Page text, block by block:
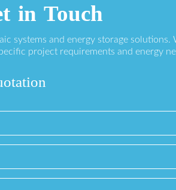
in Touch
systems and energy storage solutions.
project requirements and energy